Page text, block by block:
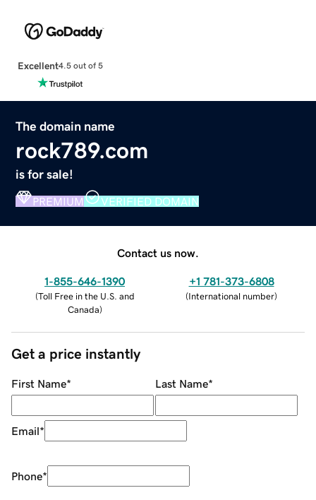
Excellent4.5 out of 5
The domain name
rock789.com
is for sale!
PREMIUM VERIFIED DOMAIN
Contact us now.
1-855-646-1390
(Toll Free in the U.S. and
Canada)
+1 781-373-6808
(International number)
Get a price instantly
First Name* Last Name*
Email*
Phone*